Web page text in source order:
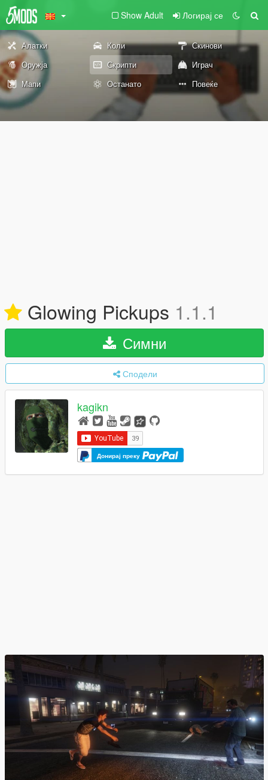
Show Adult Логирај се
Алатки Коли
Скинови
Оружја
Скрипти
Играч
Мапи
Останато Повеќе
Glowing Pickups 1.1.1
Симни
Сподели
kagikn
Донирај преку